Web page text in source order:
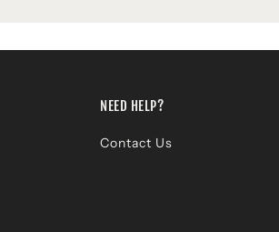
NEED HELP?
Contact Us